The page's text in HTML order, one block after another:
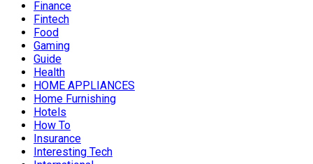
Finance
Fintech
Food
Gaming
Guide
Health
HOME APPLIANCES
Home Furnishing
Hotels
How To
Insurance
Interesting Tech